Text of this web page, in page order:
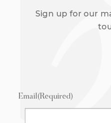
Sign up for our
Email(Required)